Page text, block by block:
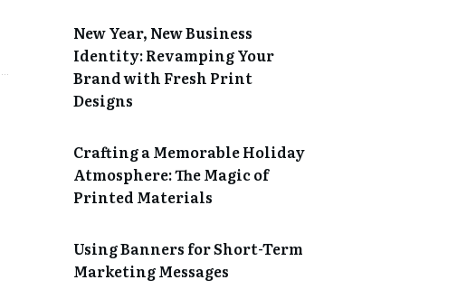
New Year, New Business
Identity: Revamping Your
Brand with Fresh Print
Designs
Crafting a Memorable Holiday
Atmosphere: The Magic of
Printed Materials
Using Banners for Short-Term
Marketing Messages